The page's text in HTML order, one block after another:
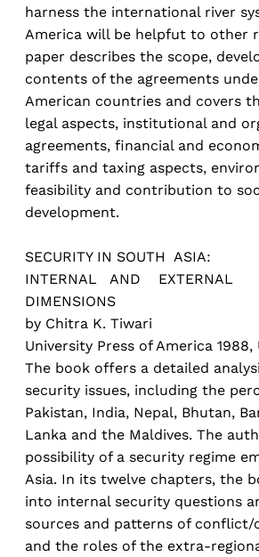
harness the international river
America will be helpfut to other
paper describes the scope,
contents of the agreements
American countries and covers
legal aspects, institutional and
agreements, financial and
tariffs and taxing aspects,
feasibility and contribution to
development.
SECURITY IN SOUTH ASIA:
INTERNAL AND EXTERNAL
DIMENSIONS
by Chitra K. Tiwari
University Press of America 1988,
The book offers a detailed
security issues, including the
Pakistan, India, Nepal, Bhutan,
Lanka and the Maldives. The
possibility of a security regime
Asia. In its twelve chapters, the
into internal security questions
sources and patterns of
and the roles of the extra-